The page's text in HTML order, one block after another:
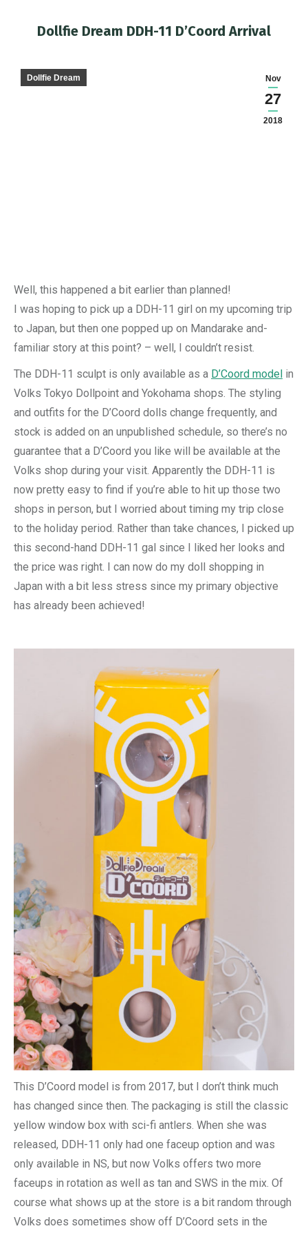
Dollfie Dream DDH-11 D’Coord Arrival
Nov
27
2018
Dollfie Dream
Well, this happened a bit earlier than planned!
I was hoping to pick up a DDH-11 girl on my upcoming trip
to Japan, but then one popped up on Mandarake and-
familiar story at this point? – well, I couldn’t resist.
The DDH-11 sculpt is only available as a D’Coord model in
Volks Tokyo Dollpoint and Yokohama shops. The styling
and outfits for the D’Coord dolls change frequently, and
stock is added on an unpublished schedule, so there’s no
guarantee that a D’Coord you like will be available at the
Volks shop during your visit. Apparently the DDH-11 is
now pretty easy to find if you’re able to hit up those two
shops in person, but I worried about timing my trip close
to the holiday period. Rather than take chances, I picked up
this second-hand DDH-11 gal since I liked her looks and
the price was right. I can now do my doll shopping in
Japan with a bit less stress since my primary objective
has already been achieved!
This D’Coord model is from 2017, but I don’t think much
has changed since then. The packaging is still the classic
yellow window box with sci-fi antlers. When she was
released, DDH-11 only had one faceup option and was
only available in NS, but now Volks offers two more
faceups in rotation as well as tan and SWS in the mix. Of
course what shows up at the store is a bit random through
Volks does sometimes show off D’Coord sets in the